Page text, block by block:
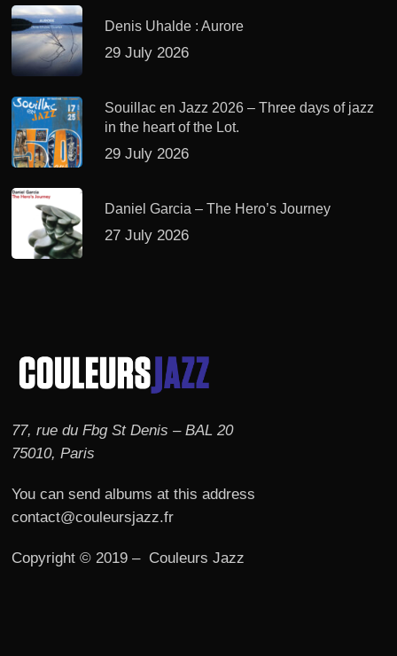
Denis Uhalde : Aurore
29 July 2026
Souillac en Jazz 2026 – Three days of jazz
in the heart of the Lot.
29 July 2026
Daniel Garcia – The Hero’s Journey
27 July 2026
77, rue du Fbg St Denis – BAL 20
75010, Paris
You can send albums at this address
contact@couleursjazz.fr
Copyright © 2019 – Couleurs Jazz